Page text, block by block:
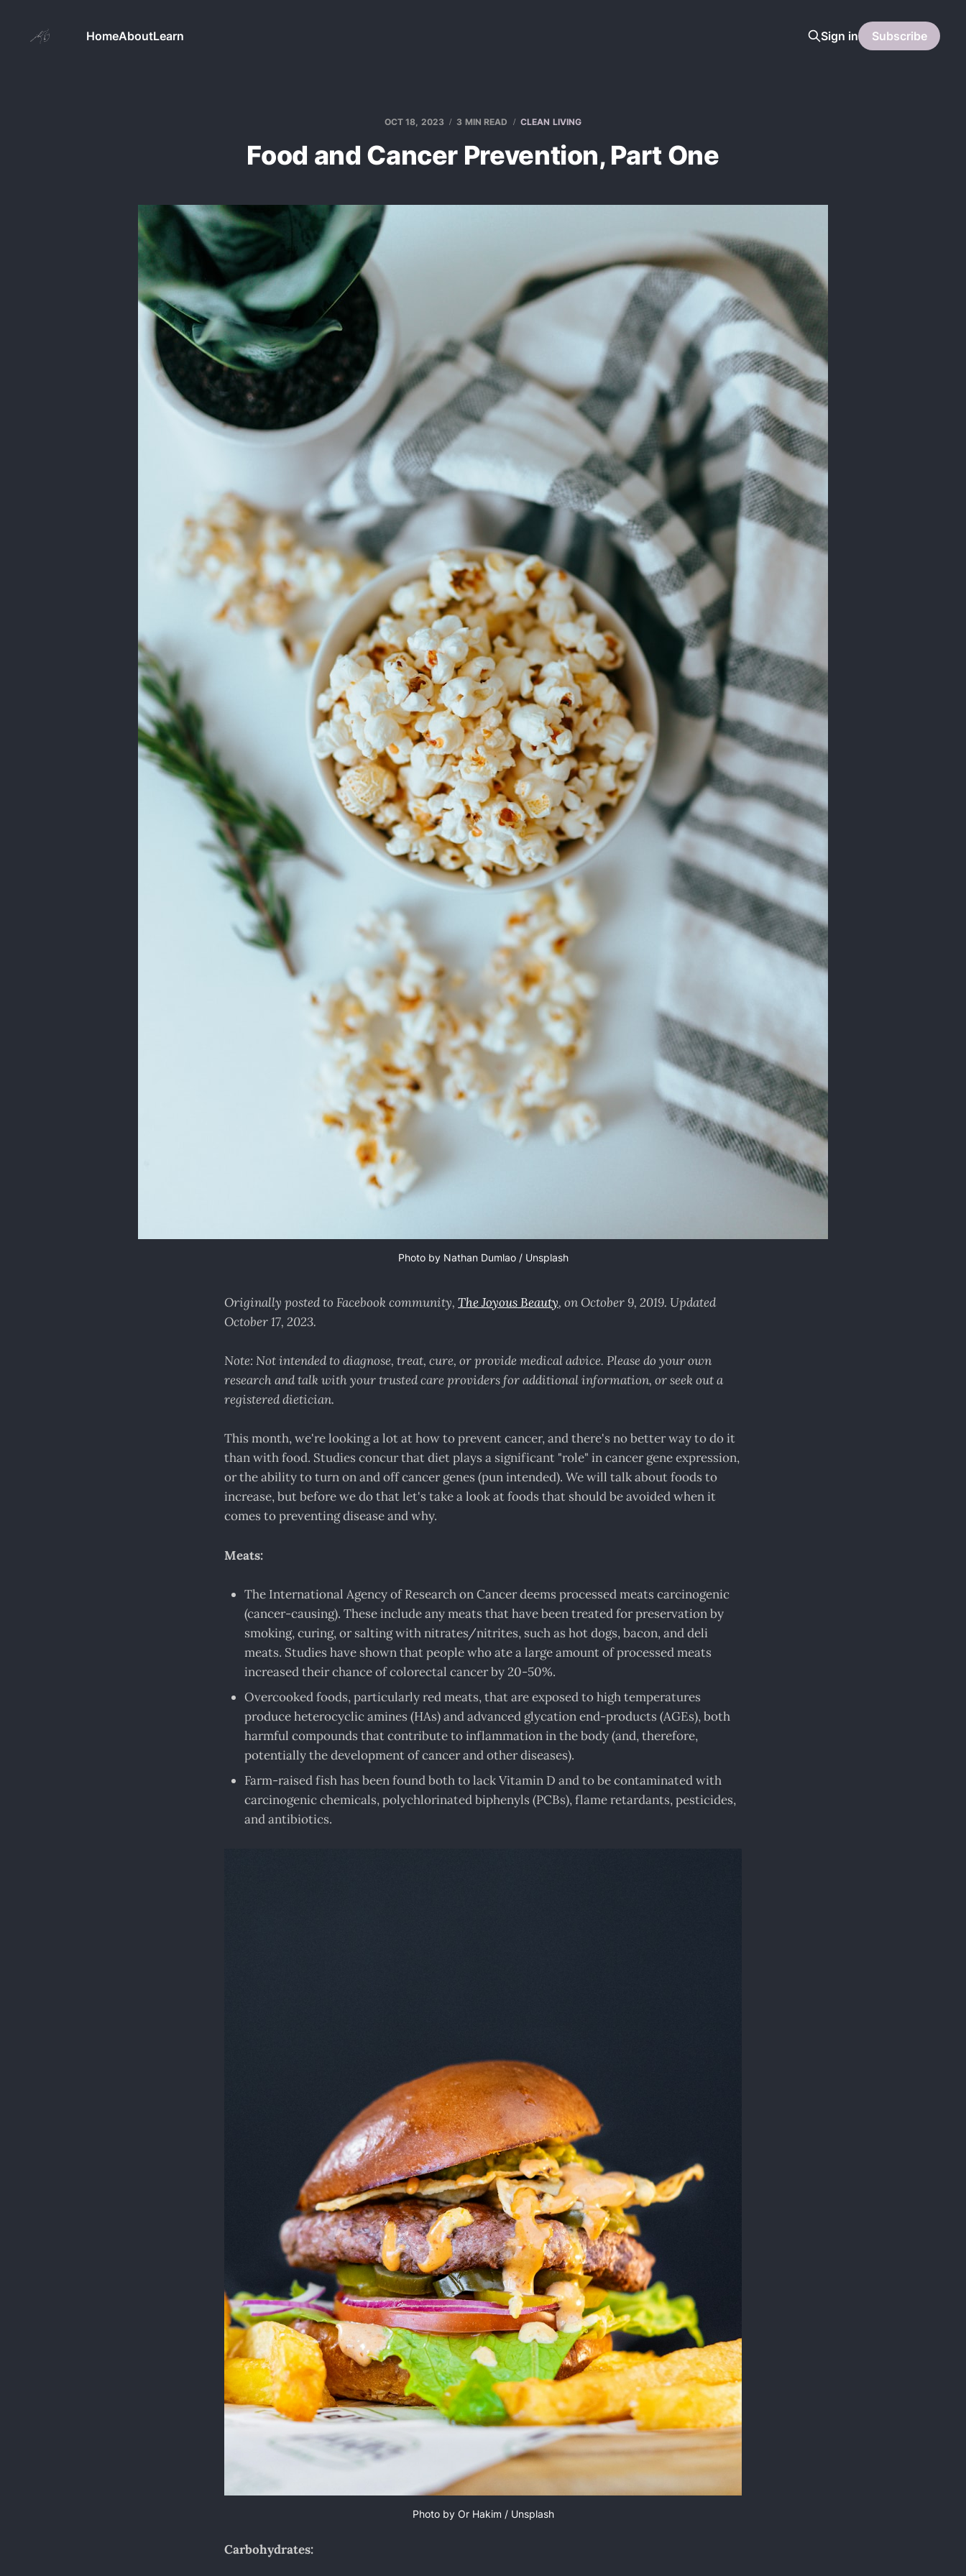
HomeAboutLearn Sign in Subscribe
OCT 18, 2023 3 MIN READ CLEAN LIVING
Food and Cancer Prevention, Part One
Photo by Nathan Dumlao / Unsplash
Originally posted to Facebook community, The Joyous Beauty, on October 9, 2019. Updated
October 17, 2023.
Note: Not intended to diagnose, treat, cure, or provide medical advice. Please do your own
research and talk with your trusted care providers for additional information, or seek out a
registered dietician.
This month, we're looking a lot at how to prevent cancer, and there's no better way to do it
than with food. Studies concur that diet plays a significant "role" in cancer gene expression,
or the ability to turn on and off cancer genes (pun intended). We will talk about foods to
increase, but before we do that let's take a look at foods that should be avoided when it
comes to preventing disease and why.
Meats:
The International Agency of Research on Cancer deems processed meats carcinogenic
(cancer-causing). These include any meats that have been treated for preservation by
smoking, curing, or salting with nitrates/nitrites, such as hot dogs, bacon, and deli
meats. Studies have shown that people who ate a large amount of processed meats
increased their chance of colorectal cancer by 20-50%.
Overcooked foods, particularly red meats, that are exposed to high temperatures
produce heterocyclic amines (HAs) and advanced glycation end-products (AGEs), both
harmful compounds that contribute to inflammation in the body (and, therefore,
potentially the development of cancer and other diseases).
Farm-raised fish has been found both to lack Vitamin D and to be contaminated with
carcinogenic chemicals, polychlorinated biphenyls (PCBs), flame retardants, pesticides,
and antibiotics.
Photo by Or Hakim / Unsplash
Carbohydrates: